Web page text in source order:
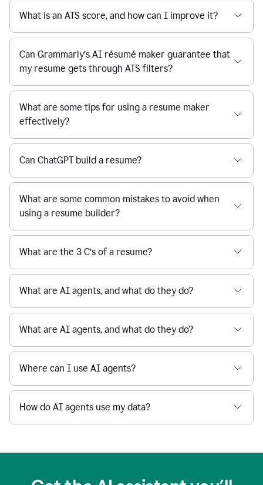
What is an ATS score, and how can I improve it?
Can Grammarly’s AI résumé maker guarantee that
my resume gets through ATS filters?
What are some tips for using a resume maker
effectively?
Can ChatGPT build a resume?
What are some common mistakes to avoid when
using a resume builder?
What are the 3 C’s of a resume?
What are AI agents, and what do they do?
What are AI agents, and what do they do?
Where can I use AI agents?
How do AI agents use my data?